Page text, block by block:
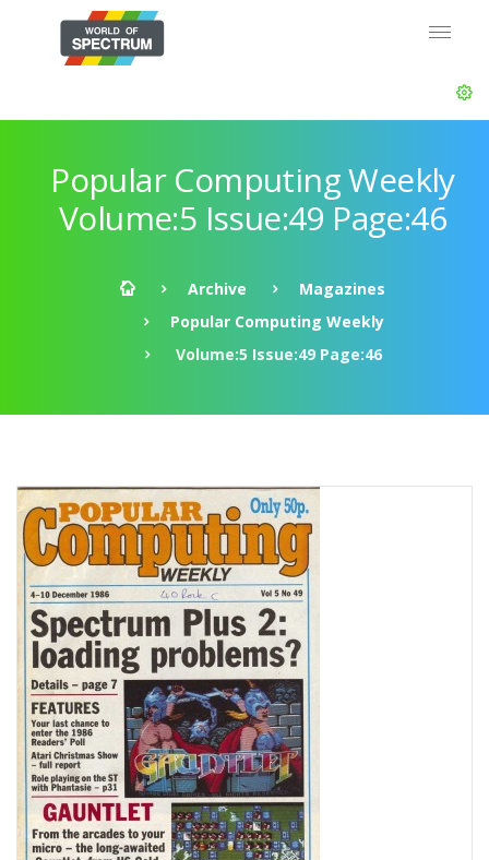
Popular Computing Weekly
Volume:5 Issue:49 Page:46
Archive
Magazines
Popular Computing Weekly
Volume:5 Issue:49 Page:46